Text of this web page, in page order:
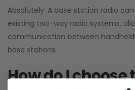
Absolutely. A base station radio
existing two-way radio systems,
communication between
base stations.
How do I